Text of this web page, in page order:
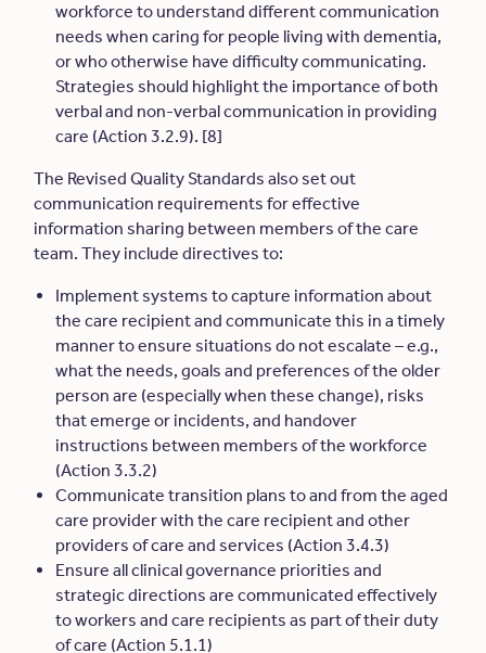
workforce to understand different communication
needs when caring for people living with dementia,
or who otherwise have difficulty communicating.
Strategies should highlight the importance of both
verbal and non-verbal communication in providing
care (Action 3.2.9). [8]
The Revised Quality Standards also set out
communication requirements for effective
information sharing between members of the care
team. They include directives to:
Implement systems to capture information about
the care recipient and communicate this in a timely
manner to ensure situations do not escalate – e.g.,
what the needs, goals and preferences of the older
person are (especially when these change), risks
that emerge or incidents, and handover
instructions between members of the workforce
(Action 3.3.2)
Communicate transition plans to and from the aged
care provider with the care recipient and other
providers of care and services (Action 3.4.3)
Ensure all clinical governance priorities and
strategic directions are communicated effectively
to workers and care recipients as part of their duty
of care (Action 5.1.1)